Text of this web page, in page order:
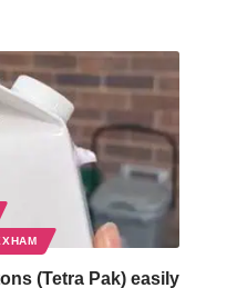
(Tetra Pak) easily